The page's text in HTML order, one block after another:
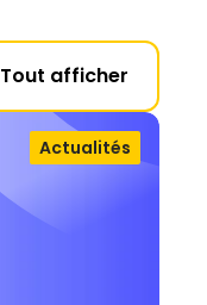
Tout afficher
Actualités